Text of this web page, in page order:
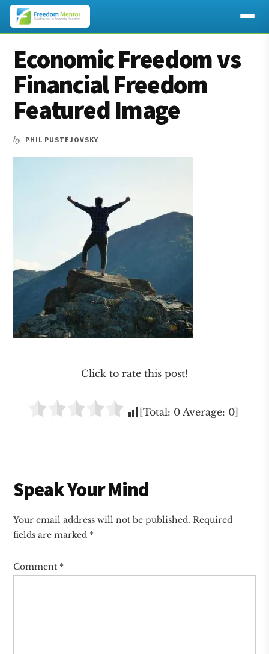
main
content
primary
sidebar
footer
menu
Economic Freedom vs
Financial Freedom
Featured Image
by PHIL PUSTEJOVSKY
Click to rate this post!
[Total: 0Average: 0]
Reader
Interactions
Speak Your Mind
Your email address will not be published. Required
fields are marked *
Comment *